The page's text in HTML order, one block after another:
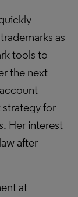
as
tools to
the next
for
Her interest
after
at